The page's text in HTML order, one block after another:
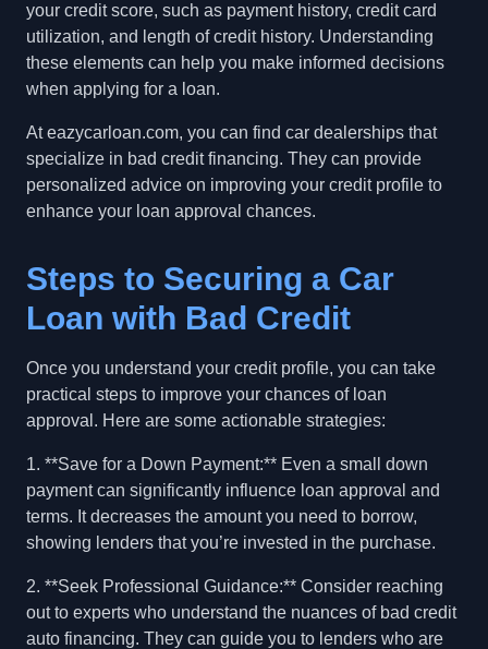
your credit score, such as payment history, credit card
utilization, and length of credit history. Understanding
these elements can help you make informed decisions
when applying for a loan.
At eazycarloan.com, you can find car dealerships that
specialize in bad credit financing. They can provide
personalized advice on improving your credit profile to
enhance your loan approval chances.
Steps to Securing a Car
Loan with Bad Credit
Once you understand your credit profile, you can take
practical steps to improve your chances of loan
approval. Here are some actionable strategies:
1. **Save for a Down Payment:** Even a small down
payment can significantly influence loan approval and
terms. It decreases the amount you need to borrow,
showing lenders that you’re invested in the purchase.
2. **Seek Professional Guidance:** Consider reaching
out to experts who understand the nuances of bad credit
auto financing. They can guide you to lenders who are